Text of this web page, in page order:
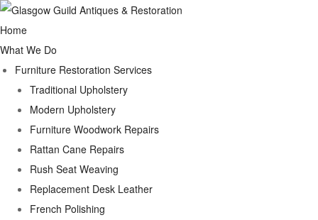
Home
What We Do
Furniture Restoration Services
Traditional Upholstery
Modern Upholstery
Furniture Woodwork Repairs
Rattan Cane Repairs
Rush Seat Weaving
Replacement Desk Leather
French Polishing